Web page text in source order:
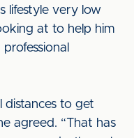
lifestyle very low
at to help him
distances to get
agreed. “That has